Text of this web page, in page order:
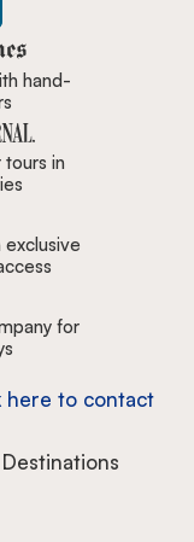
featured in New York
hand-
tours in
for
here to contact